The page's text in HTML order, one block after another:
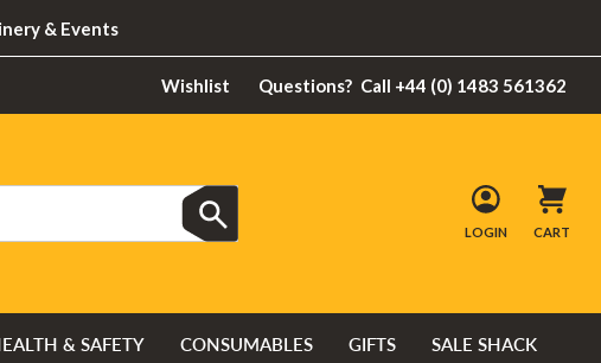
& Events
Wishlist Questions? Call +44 (0) 1483 561362
LOGIN CART
& SAFETY CONSUMABLES GIFTS SALE SHACK